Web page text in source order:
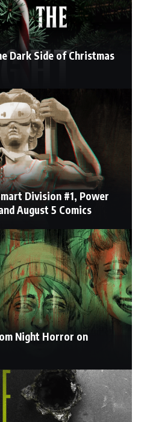
Dark Side of Christmas
Division #1, Power
August 5 Comics
Night Horror on